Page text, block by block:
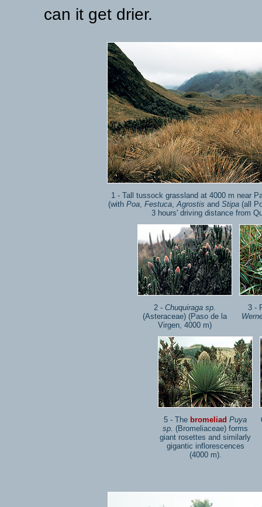
can it get drier.
1 - Tall tussock grassland at 4000 m near
(with Poa, Festuca, Agrostis and Stipa(all
3 hours' driving distance from
2 - Chuquiraga sp.
(Asteraceae) (Paso de la
Virgen, 4000 m)
3 -
5 - The bromeliad Puya
sp. (Bromeliaceae) forms
giant rosettes and similarly
gigantic inflorescences
(4000 m).